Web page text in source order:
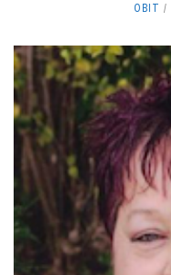
OBIT